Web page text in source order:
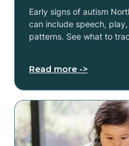
Early signs of autism
can include speech,
patterns. See what to
Read more ->